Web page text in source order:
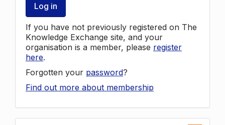
Log in
If you have not previously registered on The
Knowledge Exchange site, and your
organisation is a member, please register
here.
Forgotten your password?
Find out more about membership